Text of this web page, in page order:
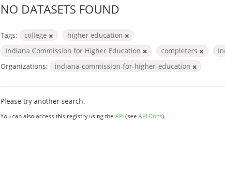
NO DATASETS FOUND
Tags: college
higher education
Indiana Commission for Higher Education
completers
Organizations:
indiana-commission-for-higher-education
Please try another search.
You can also access this registry using the API(see API Docs).